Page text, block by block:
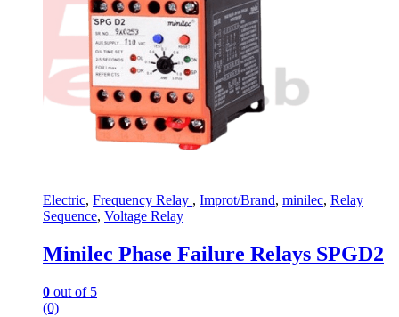
Electric, Frequency Relay , Improt/Brand, minilec, Relay
Sequence, Voltage Relay
Minilec Phase Failure Relays SPGD2
0 out of 5
(0)